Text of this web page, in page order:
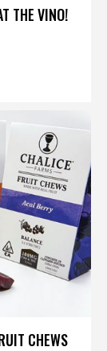
THE VINO!
CHEWS